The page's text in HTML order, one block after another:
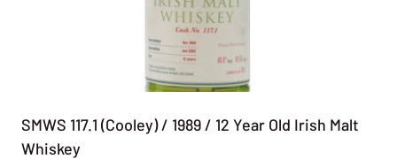
SMWS 117.1 (Cooley) / 1989 / 12 Year Old Irish Malt
Whiskey